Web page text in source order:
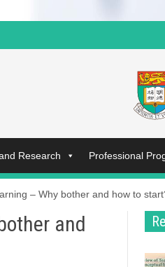
Research Professional
– Why bother and how to
and